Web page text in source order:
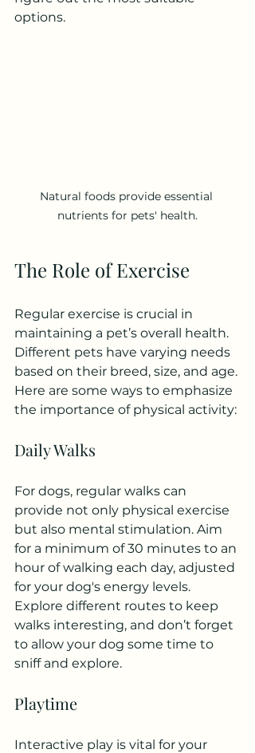
options.
Natural foods provide essential
nutrients for pets' health.
The Role of Exercise
Regular exercise is crucial in
maintaining a pet’s overall health.
Different pets have varying needs
based on their breed, size, and age.
Here are some ways to emphasize
the importance of physical activity:
Daily Walks
For dogs, regular walks can
provide not only physical exercise
but also mental stimulation. Aim
for a minimum of 30 minutes to an
hour of walking each day, adjusted
for your dog's energy levels.
Explore different routes to keep
walks interesting, and don’t forget
to allow your dog some time to
sniff and explore.
Playtime
Interactive play is vital for your